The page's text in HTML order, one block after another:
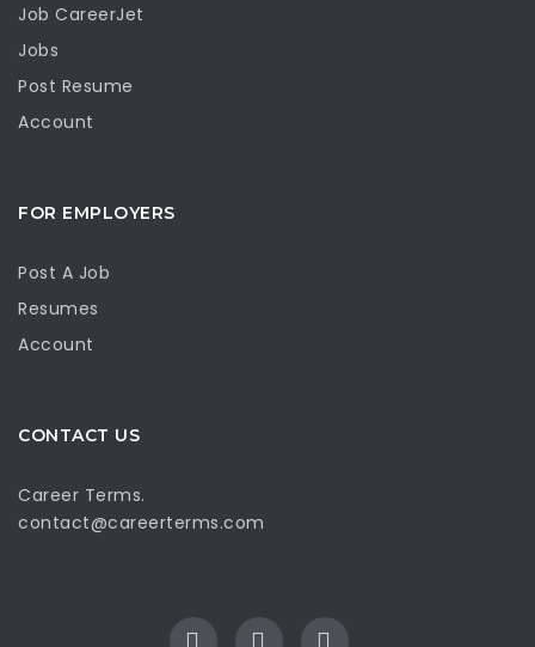
Job CareerJet
Jobs
Post Resume
Account
FOR EMPLOYERS
Post A Job
Resumes
Account
CONTACT US
Career Terms.
contact@careerterms.com